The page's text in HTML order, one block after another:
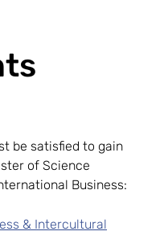
be satisfied to gain
of Science
Business:
& Intercultural